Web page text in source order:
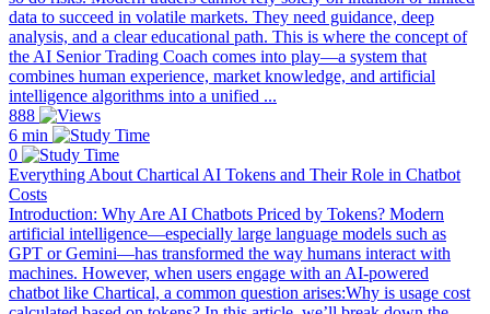
data to succeed in volatile markets. They need guidance, deep
analysis, and a clear educational path. This is where the concept of
the AI Senior Trading Coach comes into play—a system that
combines human experience, market knowledge, and artificial
intelligence algorithms into a unified ...
888
6 min
0
Everything About Chartical AI Tokens and Their Role in Chatbot
Costs
Introduction: Why Are AI Chatbots Priced by Tokens? Modern
artificial intelligence—especially large language models such as
GPT or Gemini—has transformed the way humans interact with
machines. However, when users engage with an AI-powered
chatbot like Chartical, a common question arises:Why is usage cost